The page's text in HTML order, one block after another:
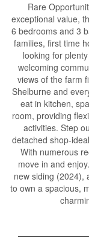
Rare
exceptional value,
6 bedrooms and 3
families, first time
looking for
welcoming
views of the farm
Shelburne and
eat in kitchen,
room, providing
activities. Step
detached shop-
With numerous
move in and
new siding (2024),
to own a spacious,